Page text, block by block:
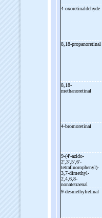
4-oxoretinaldehyde
8,18-propanoretinal
8,18-
methanoretinal
4-bromoretinal
9-(4'-azido-
2',3',5',6'-
tetrafluorophenyl)-
3,7-dimethyl-
2,4,6,8-
nonatetraenal
9-desmethylretinal